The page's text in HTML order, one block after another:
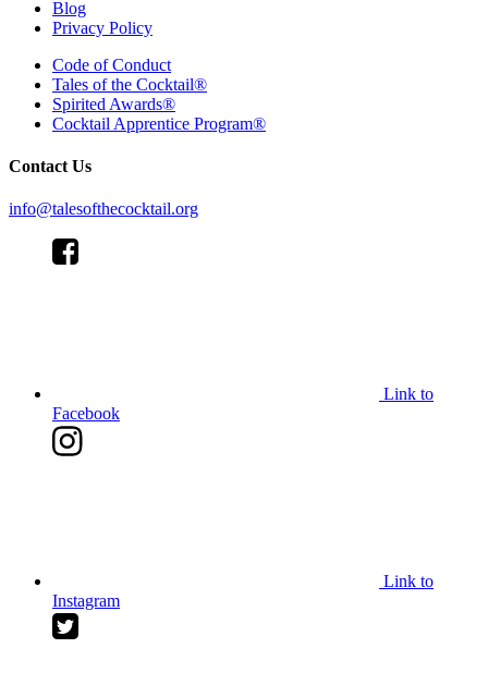
Blog
Privacy Policy
Code of Conduct
Tales of the Cocktail®
Spirited Awards®
Cocktail Apprentice Program®
Contact Us
info@talesofthecocktail.org
Link to
Facebook
Link to
Instagram